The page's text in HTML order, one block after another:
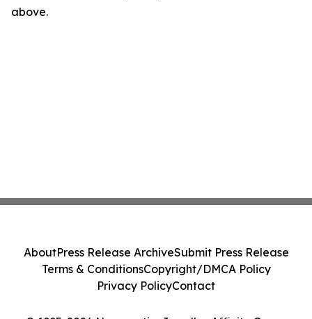
above.
AboutPress Release ArchiveSubmit Press Release
Terms & ConditionsCopyright/DMCA Policy
Privacy PolicyContact